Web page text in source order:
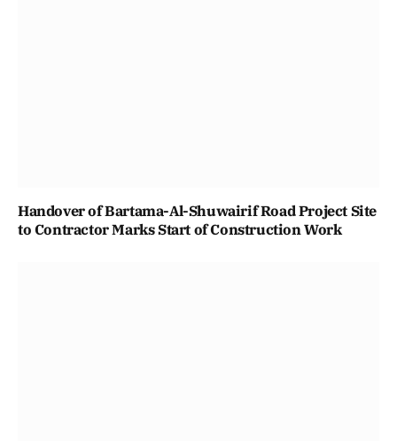
Handover of Bartama-Al-Shuwairif Road Project Site
to Contractor Marks Start of Construction Work